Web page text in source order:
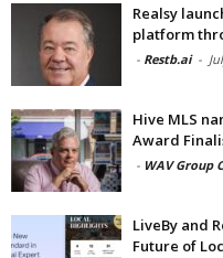
Realsy
platform
- Restb.ai -
Hive MLS
Award
- WAV Group
LiveBy and
Future of